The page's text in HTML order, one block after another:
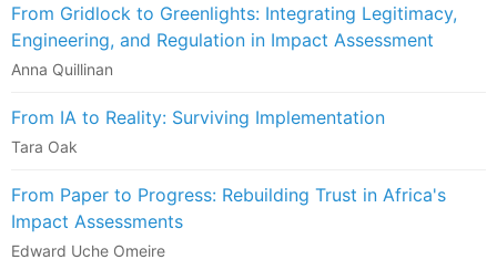
From Gridlock to Greenlights: Integrating Legitimacy,
Engineering, and Regulation in Impact Assessment
Anna Quillinan
From IA to Reality: Surviving Implementation
Tara Oak
From Paper to Progress: Rebuilding Trust in Africa's
Impact Assessments
Edward Uche Omeire